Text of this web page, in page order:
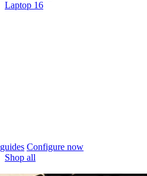
Laptop 16
Configure now
Shop all